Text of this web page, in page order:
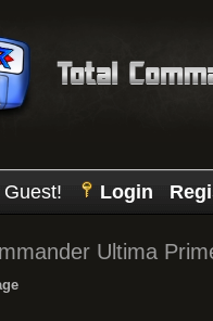
Login
Ultima